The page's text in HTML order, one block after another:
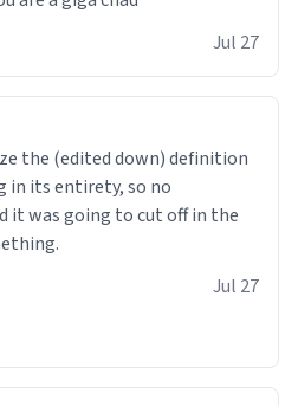
Jul 27
the (edited down) definition
in its entirety, so no
it was going to cut off in the
Jul 27